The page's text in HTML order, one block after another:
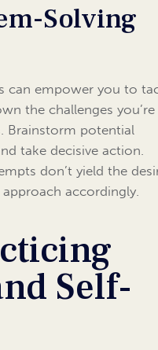
Solving
can empower you to
the challenges you’re
Brainstorm potential
take decisive action.
don’t yield the
accordingly.
Self-